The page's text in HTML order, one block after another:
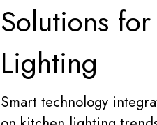
Solutions
Lighting
Smart technology